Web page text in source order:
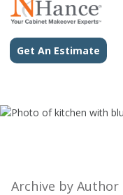
Get An Estimate
Archive by Author